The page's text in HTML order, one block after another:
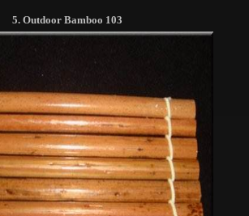
5. Outdoor Bamboo 103